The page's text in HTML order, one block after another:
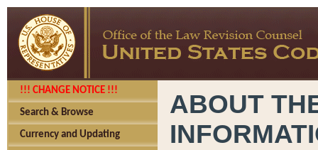
!!! CHANGE NOTICE !!!
Search & Browse
Currency and Updating
ABOUT